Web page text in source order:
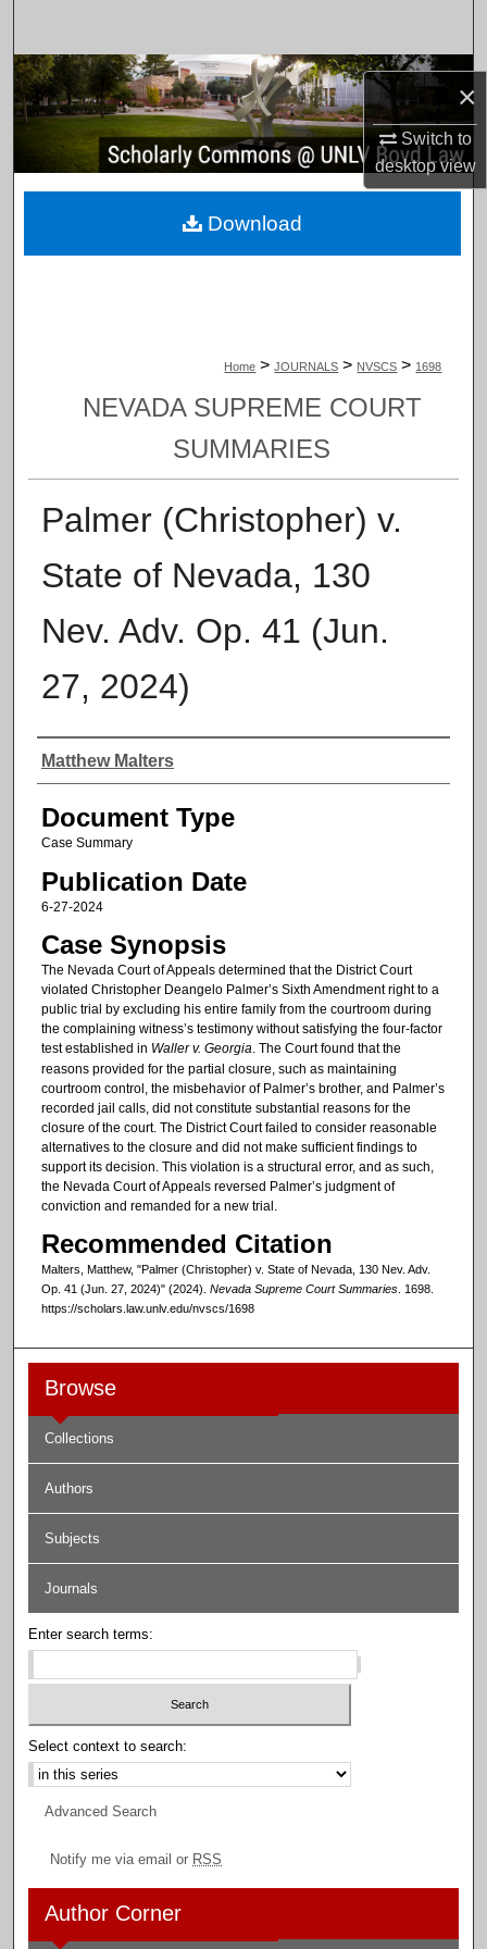
×
Switch to
desktopview
Browse Collections
My Account
About
Home > JOURNALS > NVSCS > 1698
NEVADA SUPREME COURT
SUMMARIES
Palmer (Christopher) v.
State of Nevada, 130
Nev. Adv. Op. 41 (Jun.
27, 2024)
Authors
Matthew Malters
Document Type
Case Summary
Publication Date
6-27-2024
Case Synopsis
The Nevada Court of Appeals determined that the District Court
violated Christopher Deangelo Palmer’s Sixth Amendment right to a
public trial by excluding his entire family from the courtroom during
the complaining witness’s testimony without satisfying the four-factor
test established in Waller v. Georgia. The Court found that the
reasons provided for the partial closure, such as maintaining
courtroom control, the misbehavior of Palmer’s brother, and Palmer’s
recorded jail calls, did not constitute substantial reasons for the
closure of the court. The District Court failed to consider reasonable
alternatives to the closure and did not make sufficient findings to
support its decision. This violation is a structural error, and as such,
the Nevada Court of Appeals reversed Palmer’s judgment of
conviction and remanded for a new trial.
Recommended Citation
Malters, Matthew, "Palmer (Christopher) v. State of Nevada, 130 Nev. Adv.
Op. 41 (Jun. 27, 2024)" (2024). Nevada Supreme Court Summaries. 1698.
https://scholars.law.unlv.edu/nvscs/1698
Download
Browse
Collections
Authors
Subjects
Journals
Enter search terms:
Select context to search:
Advanced Search
Notify me via email or RSS
Author Corner